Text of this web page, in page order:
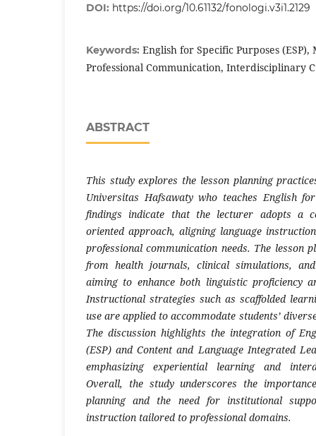
DOI: https://doi.org/10.61132/fonologi.v3i1.2129
Keywords: English for Specific Purposes (ESP),
Professional Communication, Interdisciplinary
ABSTRACT
This study explores the lesson planning
Universitas Hafsawaty who teaches English
findings indicate that the lecturer adopts a
oriented approach, aligning language
professional communication needs. The lesson
from health journals, clinical simulations,
aiming to enhance both linguistic proficiency
Instructional strategies such as scaffolded
use are applied to accommodate students’
The discussion highlights the integration of
(ESP) and Content and Language Integrated
emphasizing experiential learning and
Overall, the study underscores the
planning and the need for institutional
instruction tailored to professional domains.